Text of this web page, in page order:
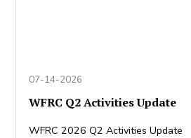
07-14-2026
WFRC Q2 Activities Update
WFRC 2026 Q2 Activities Update